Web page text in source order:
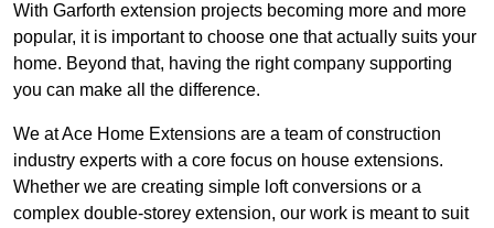
With Garforth extension projects becoming more and more
popular, it is important to choose one that actually suits your
home. Beyond that, having the right company supporting
you can make all the difference.
We at Ace Home Extensions are a team of construction
industry experts with a core focus on house extensions.
Whether we are creating simple loft conversions or a
complex double-storey extension, our work is meant to suit